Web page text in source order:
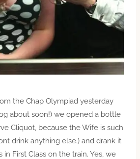
the Chap Olympiad yesterday
about soon!) we opened a bottle
Cliquot, because the Wife is such
drink anything else.) and drank it
in First Class on the train. Yes, we